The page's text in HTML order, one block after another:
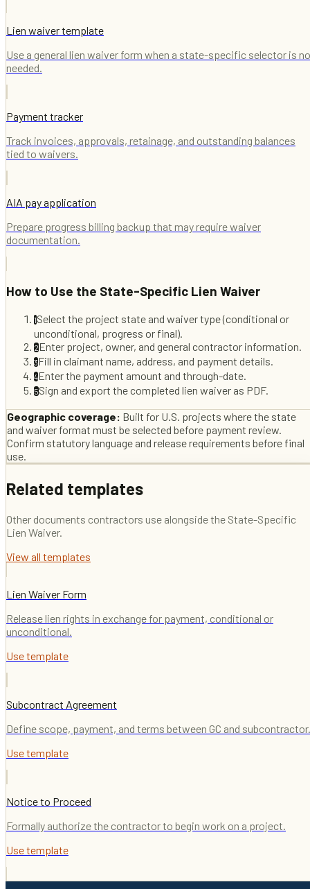
Lien waiver template
Use a general lien waiver form when a state-specific selector is
needed.
Payment tracker
Track invoices, approvals, retainage, and outstanding balances
tied to waivers.
AIA pay application
Prepare progress billing backup that may require waiver
documentation.
How to Use the State-Specific Lien Waiver
1Select the project state and waiver type (conditional or
unconditional, progress or final).
2Enter project, owner, and general contractor information.
3Fill in claimant name, address, and payment details.
4Enter the payment amount and through-date.
5Sign and export the completed lien waiver as PDF.
Geographic coverage: Built for U.S. projects where the state
and waiver format must be selected before payment review.
Confirm statutory language and release requirements before final
use.
Related templates
Other documents contractors use alongside the State-Specific
Lien Waiver.
View all templates
Lien Waiver Form
Release lien rights in exchange for payment, conditional or
unconditional.
Use template
Subcontract Agreement
Define scope, payment, and terms between GC and subcontractor.
Use template
Notice to Proceed
Formally authorize the contractor to begin work on a project.
Use template